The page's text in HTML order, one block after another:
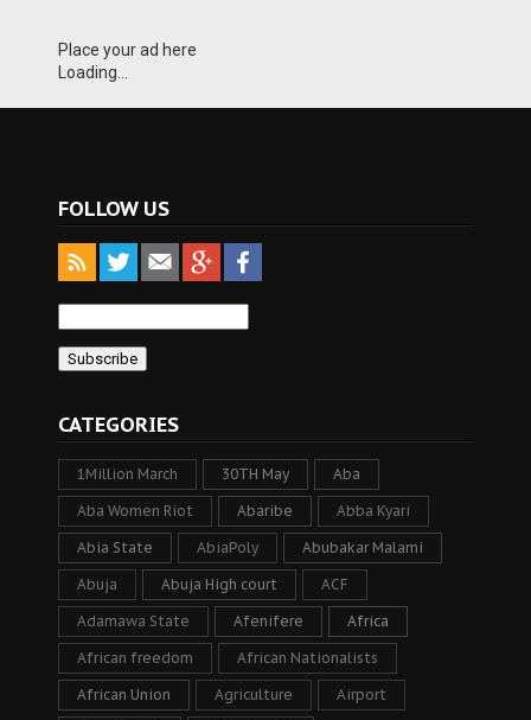
Place your ad here
Loading...
FOLLOW US
CATEGORIES
1Million March 30TH May Aba
Aba Women Riot Abaribe Abba Kyari
Abia State AbiaPoly Abubakar Malami
Abuja Abuja High court ACF
Adamawa State Afenifere Africa
African freedom African Nationalists
African Union Agriculture Airport